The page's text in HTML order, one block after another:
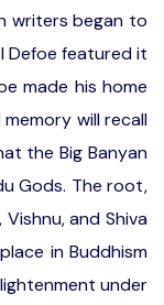
writers began to
Defoe featured it
made his home
will recall
the Big Banyan
Gods. The root,
and Shiva
in Buddhism
under